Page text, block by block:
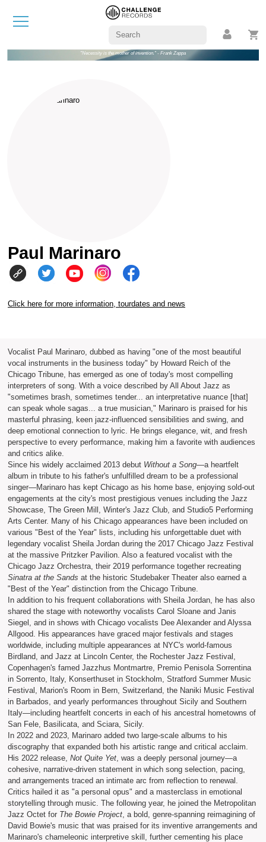
"Necessity is the mother of invention." - Frank Zappa
Paul Marinaro
Click here for more information, tourdates and news
Vocalist Paul Marinaro, dubbed as having "one of the most beautiful
vocal instruments in the business today" by Howard Reich of the
Chicago Tribune, has emerged as one of today's most compelling
interpreters of song. With a voice described by All About Jazz as
"sometimes brash, sometimes tender... an interpretative nuance [that]
can speak whole sagas... a true musician," Marinaro is praised for his
masterful phrasing, keen jazz-influenced sensibilities and swing, and
deep emotional connection to lyric. He brings elegance, wit, and fresh
perspective to every performance, making him a favorite with audiences
and critics alike.
Since his widely acclaimed 2013 debut Without a Song—a heartfelt
album in tribute to his father's unfulfilled dream to be a professional
singer—Marinaro has kept Chicago as his home base, enjoying sold-out
engagements at the city's most prestigious venues including the Jazz
Showcase, The Green Mill, Winter's Jazz Club, and Studio5 Performing
Arts Center. Many of his Chicago appearances have been included on
various "Best of the Year" lists, including his unforgettable duet with
legendary vocalist Sheila Jordan during the 2017 Chicago Jazz Festival
at the massive Pritzker Pavilion. Also a featured vocalist with the
Chicago Jazz Orchestra, their 2019 performance together recreating
Sinatra at the Sands at the historic Studebaker Theater also earned a
"Best of the Year" distinction from the Chicago Tribune.
In addition to his frequent collaborations with Sheila Jordan, he has also
shared the stage with noteworthy vocalists Carol Sloane and Janis
Siegel, and in shows with Chicago vocalists Dee Alexander and Alyssa
Allgood. His appearances have graced major festivals and stages
worldwide, including multiple appearances at NYC's world-famous
Birdland, and Jazz at Lincoln Center, the Rochester Jazz Festival,
Copenhagen's famed Jazzhus Montmartre, Premio Penisola Sorrentina
in Sorrento, Italy, Konserthuset in Stockholm, Stratford Summer Music
Festival, Marion's Room in Bern, Switzerland, the Naniki Music Festival
in Barbados, and yearly performances throughout Sicily and Southern
Italy—including heartfelt concerts in each of his ancestral hometowns of
San Fele, Basilicata, and Sciara, Sicily.
In 2022 and 2023, Marinaro added two large-scale albums to his
discography that expanded both his artistic range and critical acclaim.
His 2022 release, Not Quite Yet, was a deeply personal journey—a
cohesive, narrative-driven statement in which song selection, pacing,
and arrangements traced an intimate arc from reflection to renewal.
Critics hailed it as "a personal opus" and a masterclass in emotional
storytelling through music. The following year, he joined the Metropolitan
Jazz Octet for The Bowie Project, a bold, genre-spanning reimagining of
David Bowie's music that was praised for its inventive arrangements and
Marinaro's chameleonic interpretive skill, further cementing his place